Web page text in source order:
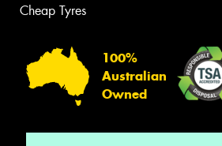
Cheap Tyres
100%
Australian
Owned